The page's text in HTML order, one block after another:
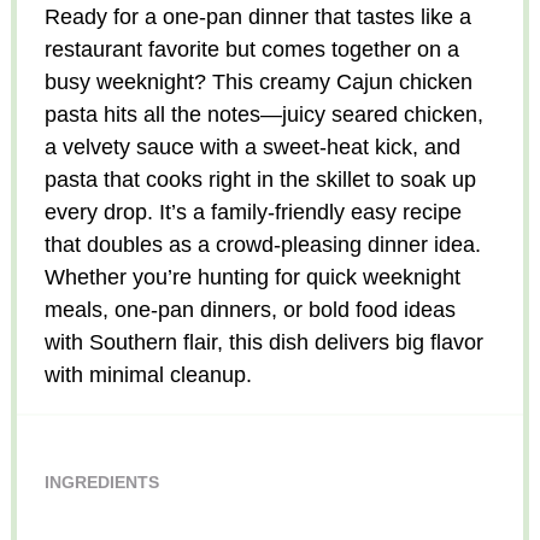
Ready for a one-pan dinner that tastes like a
restaurant favorite but comes together on a
busy weeknight? This creamy Cajun chicken
pasta hits all the notes—juicy seared chicken,
a velvety sauce with a sweet-heat kick, and
pasta that cooks right in the skillet to soak up
every drop. It’s a family-friendly easy recipe
that doubles as a crowd-pleasing dinner idea.
Whether you’re hunting for quick weeknight
meals, one-pan dinners, or bold food ideas
with Southern flair, this dish delivers big flavor
with minimal cleanup.
INGREDIENTS